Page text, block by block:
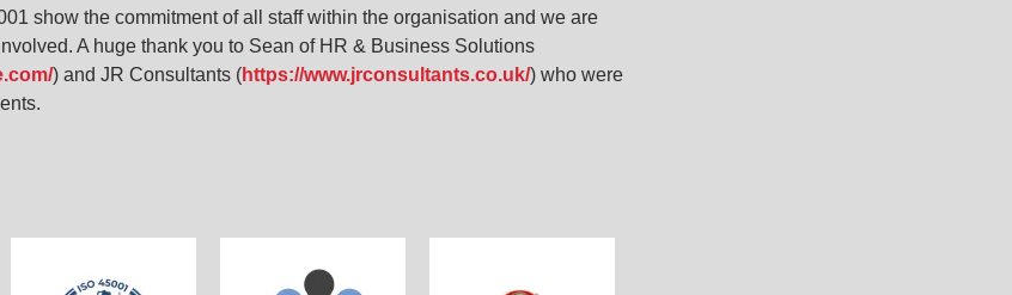
show the commitment of all staff within the organisation and we are
A huge thank you to Sean of HR & Business Solutions
) and JR Consultants (https://www.jrconsultants.co.uk/) who were